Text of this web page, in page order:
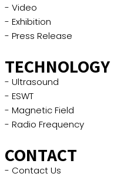
- Video
- Exhibition
- Press Release
TECHNOLOGY
- Ultrasound
- ESWT
- Magnetic Field
- Radio Frequency
CONTACT
- Contact Us